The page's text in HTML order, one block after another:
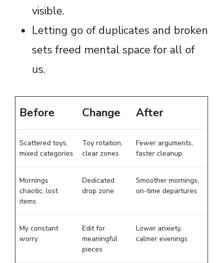
visible.
Letting go of duplicates and broken
sets freed mental space for all of
us.
Before Change After
Scattered toys,
mixed categories
Toy rotation,
clear zones
Fewer arguments,
faster cleanup
Mornings
chaotic, lost
items
Dedicated
drop zone
Smoother mornings,
on-time departures
My constant
worry
Edit for
meaningful
pieces
Lower anxiety,
calmer evenings